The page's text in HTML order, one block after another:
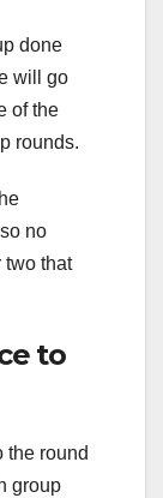
done
will go
of the
rounds.
no
two that
to
the round
group